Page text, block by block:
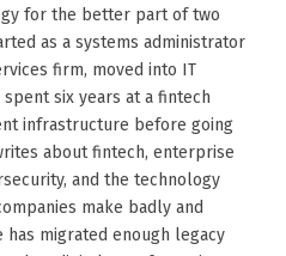
for the better part of two
as a systems administrator
firm, moved into IT
six years at a fintech
infrastructure before going
about fintech, enterprise
and the technology
make badly and
has migrated enough legacy